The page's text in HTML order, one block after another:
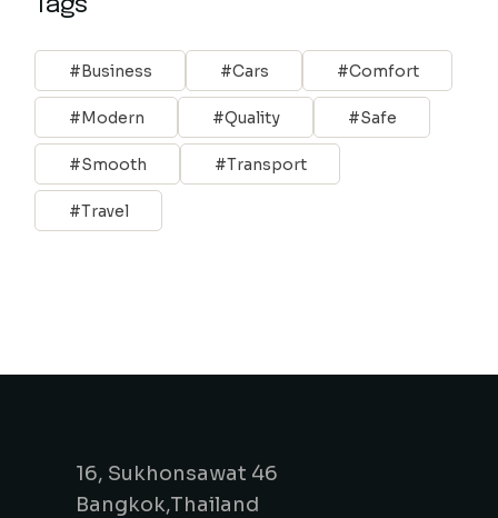
Tags
Business Cars Comfort
Modern Quality Safe
Smooth Transport
Travel
16, Sukhonsawat 46
Bangkok,Thailand